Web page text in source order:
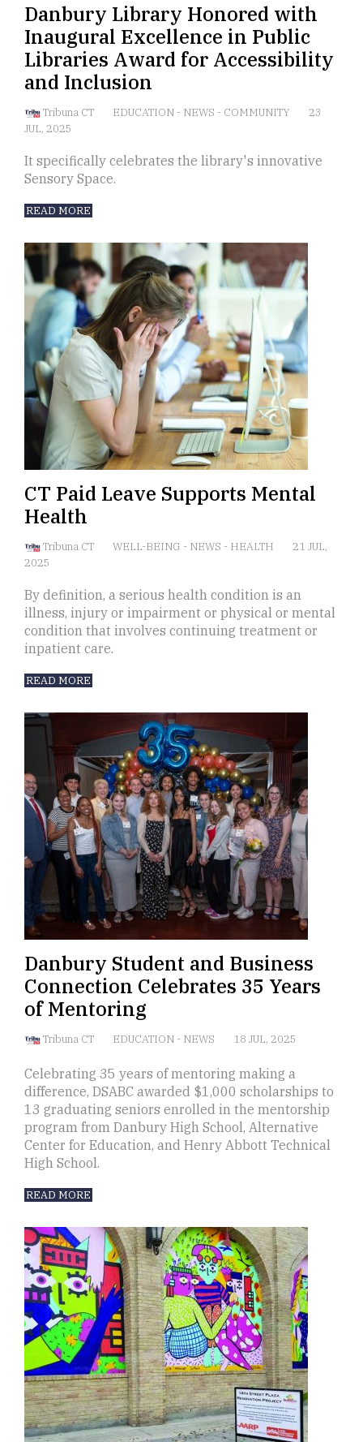
Danbury Library Honored with
Inaugural Excellence in Public
Libraries Award for Accessibility
and Inclusion
Tribuna CT EDUCATION - NEWS - COMMUNITY
23
JUL, 2025
It specifically celebrates the library's innovative
Sensory Space.
READ MORE
CT Paid Leave Supports Mental
Health
Tribuna CT WELL-BEING - NEWS - HEALTH
21 JUL,
2025
By definition, a serious health condition is an
illness, injury or impairment or physical or mental
condition that involves continuing treatment or
inpatient care.
READ MORE
Danbury Student and Business
Connection Celebrates 35 Years
of Mentoring
Tribuna CT EDUCATION - NEWS 18 JUL, 2025
Celebrating 35 years of mentoring making a
difference, DSABC awarded $1,000 scholarships to
13 graduating seniors enrolled in the mentorship
program from Danbury High School, Alternative
Center for Education, and Henry Abbott Technical
High School.
READ MORE